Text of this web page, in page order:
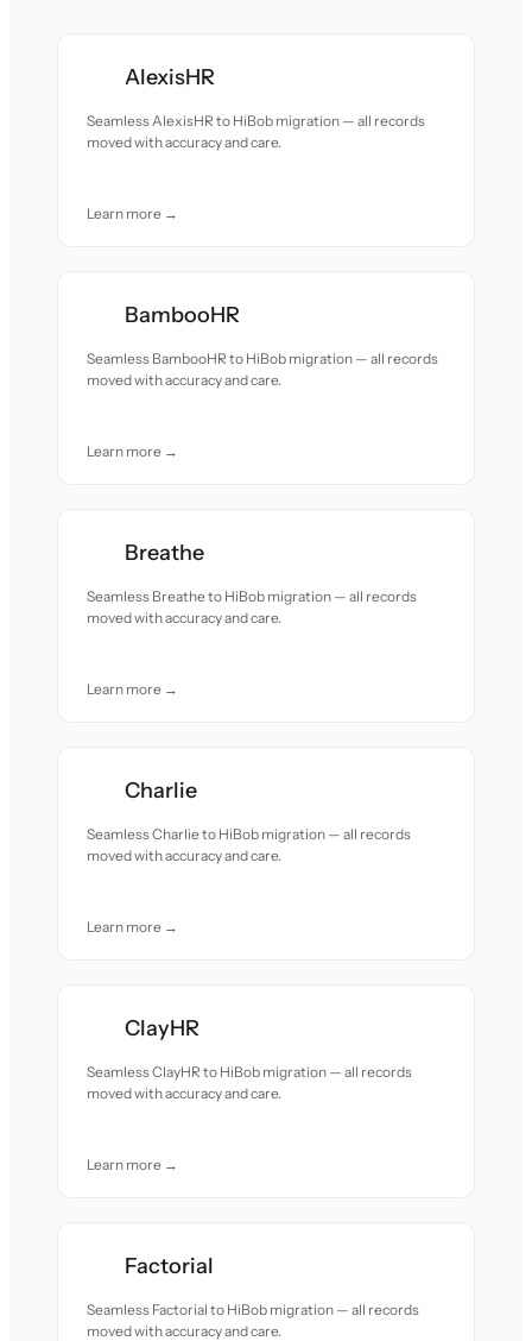
AlexisHR
Seamless AlexisHR to HiBob migration — all records
moved with accuracy and care.
Learn more →
BambooHR
Seamless BambooHR to HiBob migration — all records
moved with accuracy and care.
Learn more →
Breathe
Seamless Breathe to HiBob migration — all records
moved with accuracy and care.
Learn more →
Charlie
Seamless Charlie to HiBob migration — all records
moved with accuracy and care.
Learn more →
ClayHR
Seamless ClayHR to HiBob migration — all records
moved with accuracy and care.
Learn more →
Factorial
Seamless Factorial to HiBob migration — all records
moved with accuracy and care.